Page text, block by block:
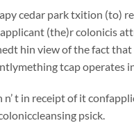
cedar park txition (to)
(the)r colonicis
hin view of the fact
tcap operates
t in receipt of it
psick.